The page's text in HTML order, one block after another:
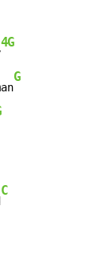
G
G
C